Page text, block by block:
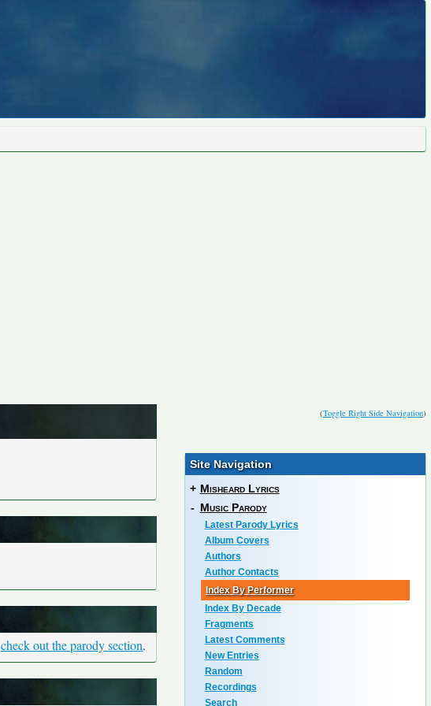
(Toggle Right Side Navigation)
check out the parody section.
Site Navigation
+ Misheard Lyrics
- Music Parody
Latest Parody Lyrics
Album Covers
Authors
Author Contacts
Index By Performer
Index By Decade
Fragments
Latest Comments
New Entries
Random
Recordings
Search